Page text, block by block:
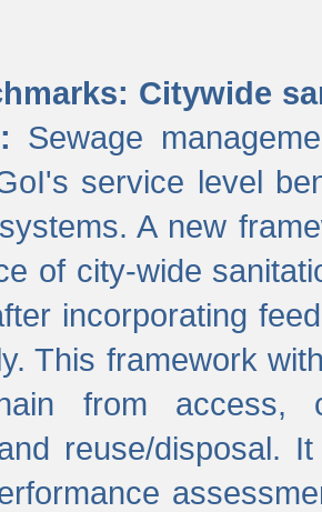
Citywide
Sewage
service level
A new
of city-wide
incorporating
This framework
from access,
reuse/disposal.